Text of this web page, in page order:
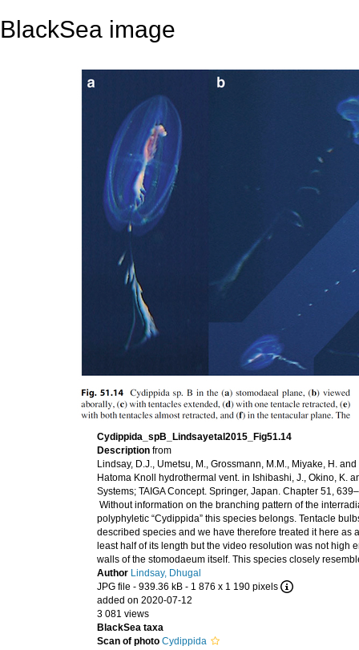
BlackSea image
Cydippida_spB_Lindsayetal2015_Fig51.14
Description from
Lindsay, D.J., Umetsu, M., Grossmann, M.M., Miyake, H.
Hatoma Knoll hydrothermal vent. in Ishibashi, J., Okino, K.
Systems; TAIGA Concept. Springer, Japan. Chapter 51,
Without information on the branching pattern of the
polyphyletic “Cydippida” this species belongs. Tentacle
described species and we have therefore treated it here
least half of its length but the video resolution was not high
walls of the stomodaeum itself. This species closely
Author Lindsay, Dhugal
JPG file - 939.36 kB - 1 876 x 1 190 pixels
added on 2020-07-12
3 081 views
BlackSea taxa
Scan of photo Cydippida